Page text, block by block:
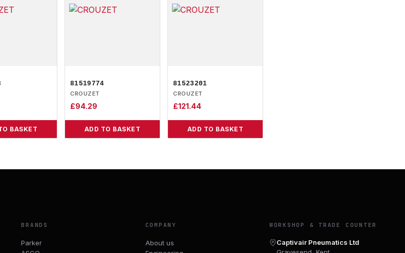
BASKET
81519774
CROUZET
£94.29
ADD TO BASKET
81523201
CROUZET
£121.44
ADD TO BASKET
BRANDS
Parker
COMPANY
About us
WORKSHOP & TRADE COUNTER
Captivair Pneumatics Ltd